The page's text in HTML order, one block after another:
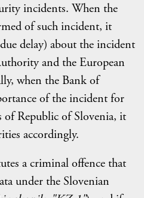
incidents. When the
of such incident, it
delay) about the incident
and the European
when the Bank of
of the incident for
of Republic of Slovenia, it
accordingly.
a criminal offence that
under the Slovenian